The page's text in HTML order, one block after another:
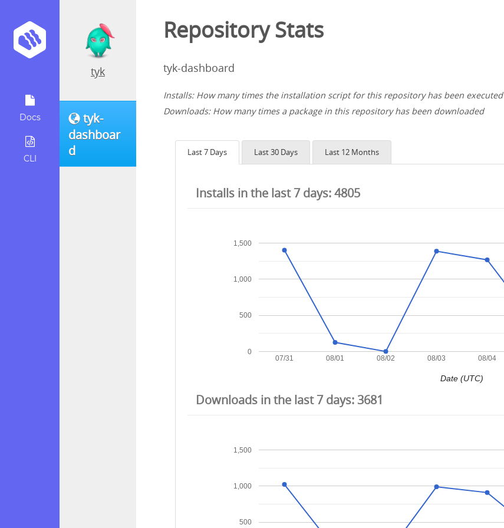
Docs
CLI
tyk
tyk-
dashboar
d
Repository Stats
tyk-dashboard
Installs: How many times the installation script for this repository has been executed
Downloads: How many times a package in this repository has been downloaded
Last 7 Days
Installs in the last 7 days:4805
07/31 08/01 08/02 08/03 08/04
0
500
1,000
1,500
Date (UTC)
Downloads in the last 7 days: 3681
500
1,000
1,500
Last 30 Days Last 12 Months